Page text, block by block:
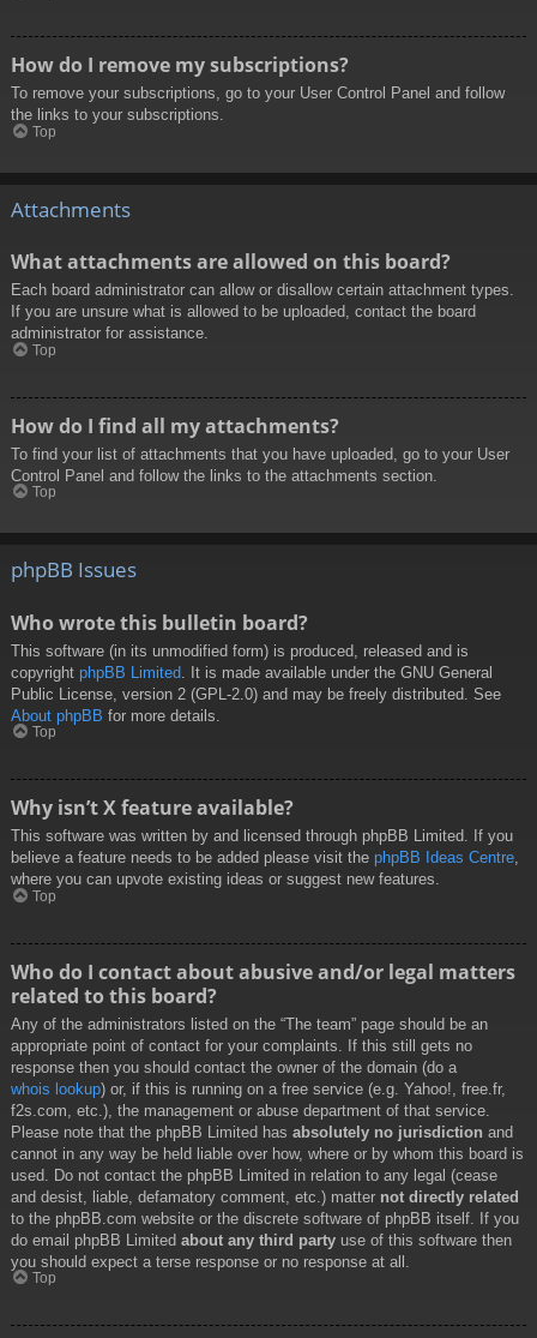
How do I remove my subscriptions?
To remove your subscriptions, go to your User Control Panel and follow
the links to your subscriptions.
Top
Attachments
What attachments are allowed on this board?
Each board administrator can allow or disallow certain attachment types.
If you are unsure what is allowed to be uploaded, contact the board
administrator for assistance.
Top
How do I find all my attachments?
To find your list of attachments that you have uploaded, go to your User
Control Panel and follow the links to the attachments section.
Top
phpBB Issues
Who wrote this bulletin board?
This software (in its unmodified form) is produced, released and is
copyright phpBB Limited . It is made available under the GNU General
Public License, version 2 (GPL-2.0) and may be freely distributed. See
About phpBB for more details.
Top
Why isn’t X feature available?
This software was written by and licensed through phpBB Limited. If you
believe a feature needs to be added please visit the phpBB Ideas Centre,
where you can upvote existing ideas or suggest new features.
Top
Who do I contact about abusive and/or legal matters
related to this board?
Any of the administrators listed on the “The team” page should be an
appropriate point of contact for your complaints. If this still gets no
response then you should contact the owner of the domain (do a
whois lookup) or, if this is running on a free service (e.g. Yahoo!, free.fr,
f2s.com, etc.), the management or abuse department of that service.
Please note that the phpBB Limited has absolutely no jurisdiction and
cannot in any way be held liable over how, where or by whom this board is
used. Do not contact the phpBB Limited in relation to any legal (cease
and desist, liable, defamatory comment, etc.) matter not directly related
to the phpBB.com website or the discrete software of phpBB itself. If you
do email phpBB Limited about any third party use of this software then
you should expect a terse response or no response at all.
Top